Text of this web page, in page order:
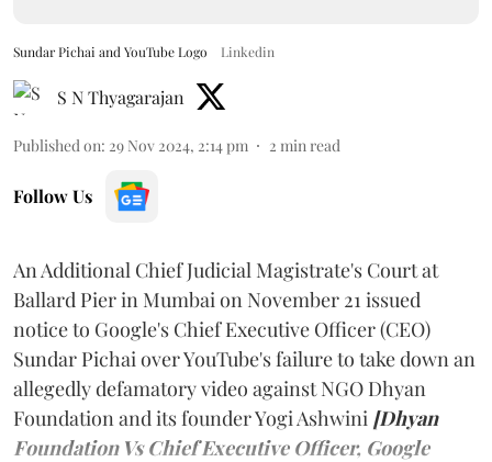
Sundar Pichai and YouTube Logo Linkedin
S N Thyagarajan
Published on: 29 Nov 2024, 2:14 pm 2 min read
Follow Us
An Additional Chief Judicial Magistrate's Court at
Ballard Pier in Mumbai on November 21 issued
notice to Google's Chief Executive Officer (CEO)
Sundar Pichai over YouTube's failure to take down an
allegedly defamatory video against NGO Dhyan
Foundation and its founder Yogi Ashwini [Dhyan
Foundation Vs Chief Executive Officer, Google